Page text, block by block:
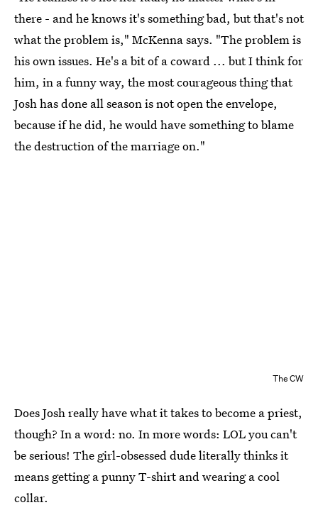
there - and he knows it's something bad, but that's not
what the problem is," McKenna says. "The problem is
his own issues. He's a bit of a coward ... but I think for
him, in a funny way, the most courageous thing that
Josh has done all season is not open the envelope,
because if he did, he would have something to blame
the destruction of the marriage on."
The CW
Does Josh really have what it takes to become a priest,
though? In a word: no. In more words: LOL you can't
be serious! The girl-obsessed dude literally thinks it
means getting a punny T-shirt and wearing a cool
collar.